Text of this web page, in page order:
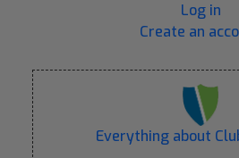
Log in
Create an
Everything about